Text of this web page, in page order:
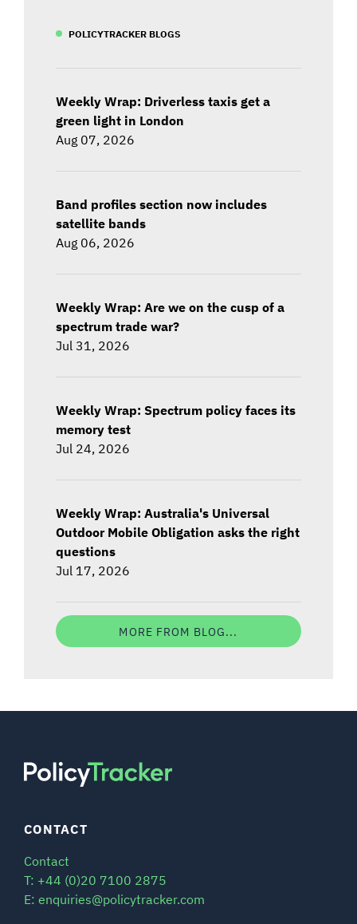
POLICYTRACKER BLOGS
Weekly Wrap: Driverless taxis get a
green light in London
Aug 07, 2026
Band profiles section now includes
satellite bands
Aug 06, 2026
Weekly Wrap: Are we on the cusp of a
spectrum trade war?
Jul 31, 2026
Weekly Wrap: Spectrum policy faces its
memory test
Jul 24, 2026
Weekly Wrap: Australia's Universal
Outdoor Mobile Obligation asks the right
questions
Jul 17, 2026
MORE FROM BLOG...
CONTACT
Contact
T: +44 (0)20 7100 2875
E: enquiries@policytracker.com